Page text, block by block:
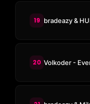
19
20 Volkoder -